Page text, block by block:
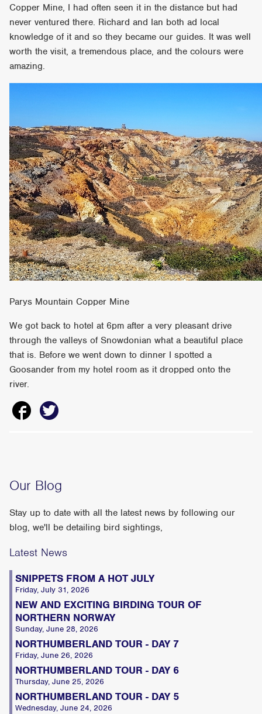
Copper Mine, I had often seen it in the distance but had
never ventured there. Richard and Ian both ad local
knowledge of it and so they became our guides. It was well
worth the visit, a tremendous place, and the colours were
amazing.
Parys Mountain Copper Mine
We got back to hotel at 6pm after a very pleasant drive
through the valleys of Snowdonian what a beautiful place
that is. Before we went down to dinner I spotted a
Goosander from my hotel room as it dropped onto the
river.
Our Blog
Stay up to date with all the latest news by following our
blog, we'll be detailing bird sightings,
Latest News
SNIPPETS FROM A HOT JULY
Friday, July 31, 2026
NEW AND EXCITING BIRDING TOUR OF
NORTHERN NORWAY
Sunday, June 28, 2026
NORTHUMBERLAND TOUR - DAY 7
Friday, June 26, 2026
NORTHUMBERLAND TOUR - DAY 6
Thursday, June 25, 2026
NORTHUMBERLAND TOUR - DAY 5
Wednesday, June 24, 2026